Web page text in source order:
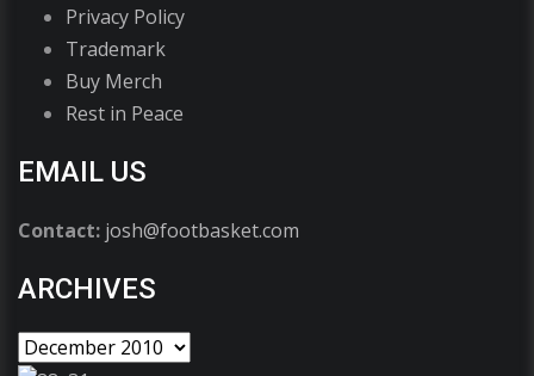
Privacy Policy
Trademark
Buy Merch
Rest in Peace
EMAIL US
Contact: josh@footbasket.com
ARCHIVES